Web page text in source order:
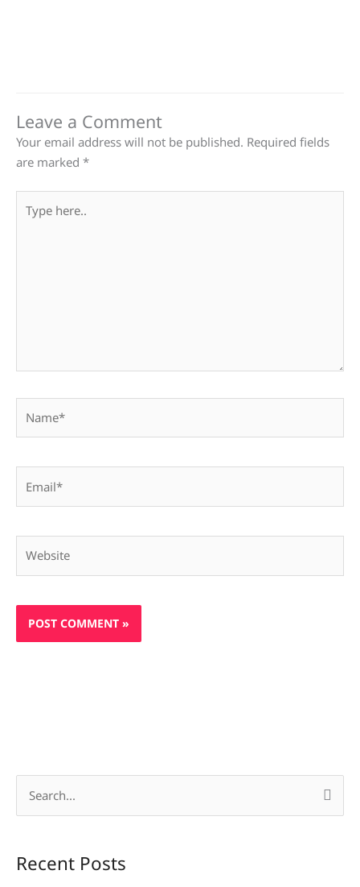
Leave a Comment
Your email address will not be published. Required fields
are marked *
here..
rRecent Posts